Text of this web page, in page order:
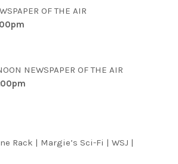
OF THE AIR
NEWSPAPER OF THE AIR
Rack | Margie’s Sci-Fi | WSJ |